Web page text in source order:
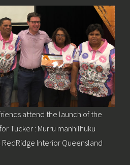
attend the launch of the
Tucker : Murru manhilhuku
RedRidge Interior Queensland